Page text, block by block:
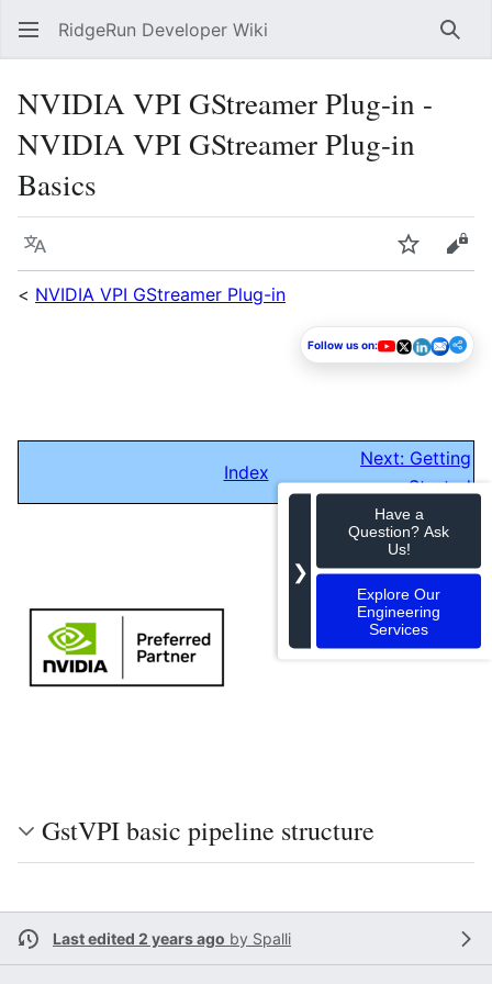
RidgeRun Developer Wiki
NVIDIA VPI GStreamer Plug-in -
NVIDIA VPI GStreamer Plug-in
Basics
Language Watch
< NVIDIA VPI GStreamer Plug-in
Follow us on:
Index
Next: Getting
Started
GstVPI basic pipeline structure
❯
Have a
Question? Ask
Us!
Explore Our
Engineering
Services
Last edited 2 years ago by Spalli